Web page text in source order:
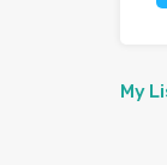
My